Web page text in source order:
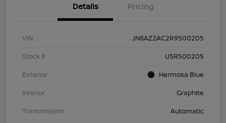
Details Pricing
VIN
JN8AZ2AC2R9500205
Stock #
U5R500205
Exterior
Hermosa Blue
Interior
Graphite
Transmission
Automatic